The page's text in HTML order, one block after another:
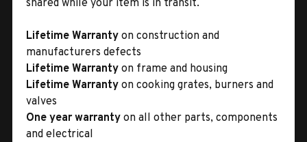
shared while your item is in transit.
Lifetime Warranty on construction and
manufacturers defects
Lifetime Warranty on frame and housing
Lifetime Warranty on cooking grates, burners and
valves
One year warranty on all other parts, components
and electrical